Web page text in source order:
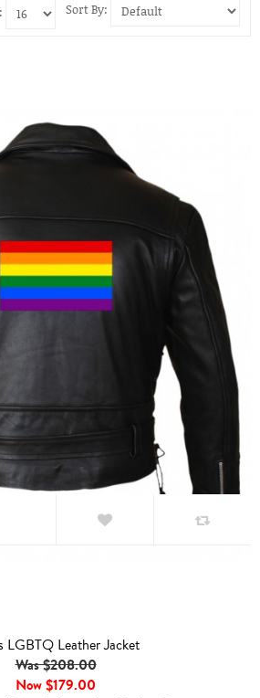
Sort By:
LGBTQ Leather Jacket
Was $208.00
Now$179.00